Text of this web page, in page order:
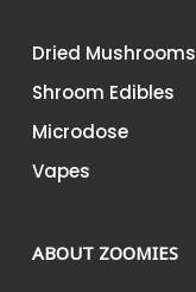
Dried Mushrooms
Shroom Edibles
Microdose
Vapes
ABOUT ZOOMIES